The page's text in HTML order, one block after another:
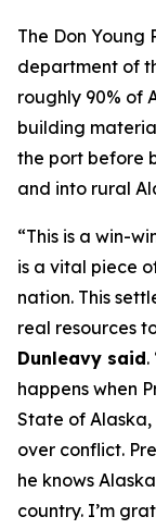
The Don Young
department of
roughly 90% of
building
the port before
and into rural
“This is a win-
is a vital piece
nation. This
real resources
Dunleavy said.
happens when
State of
over conflict.
he knows
country. I’m